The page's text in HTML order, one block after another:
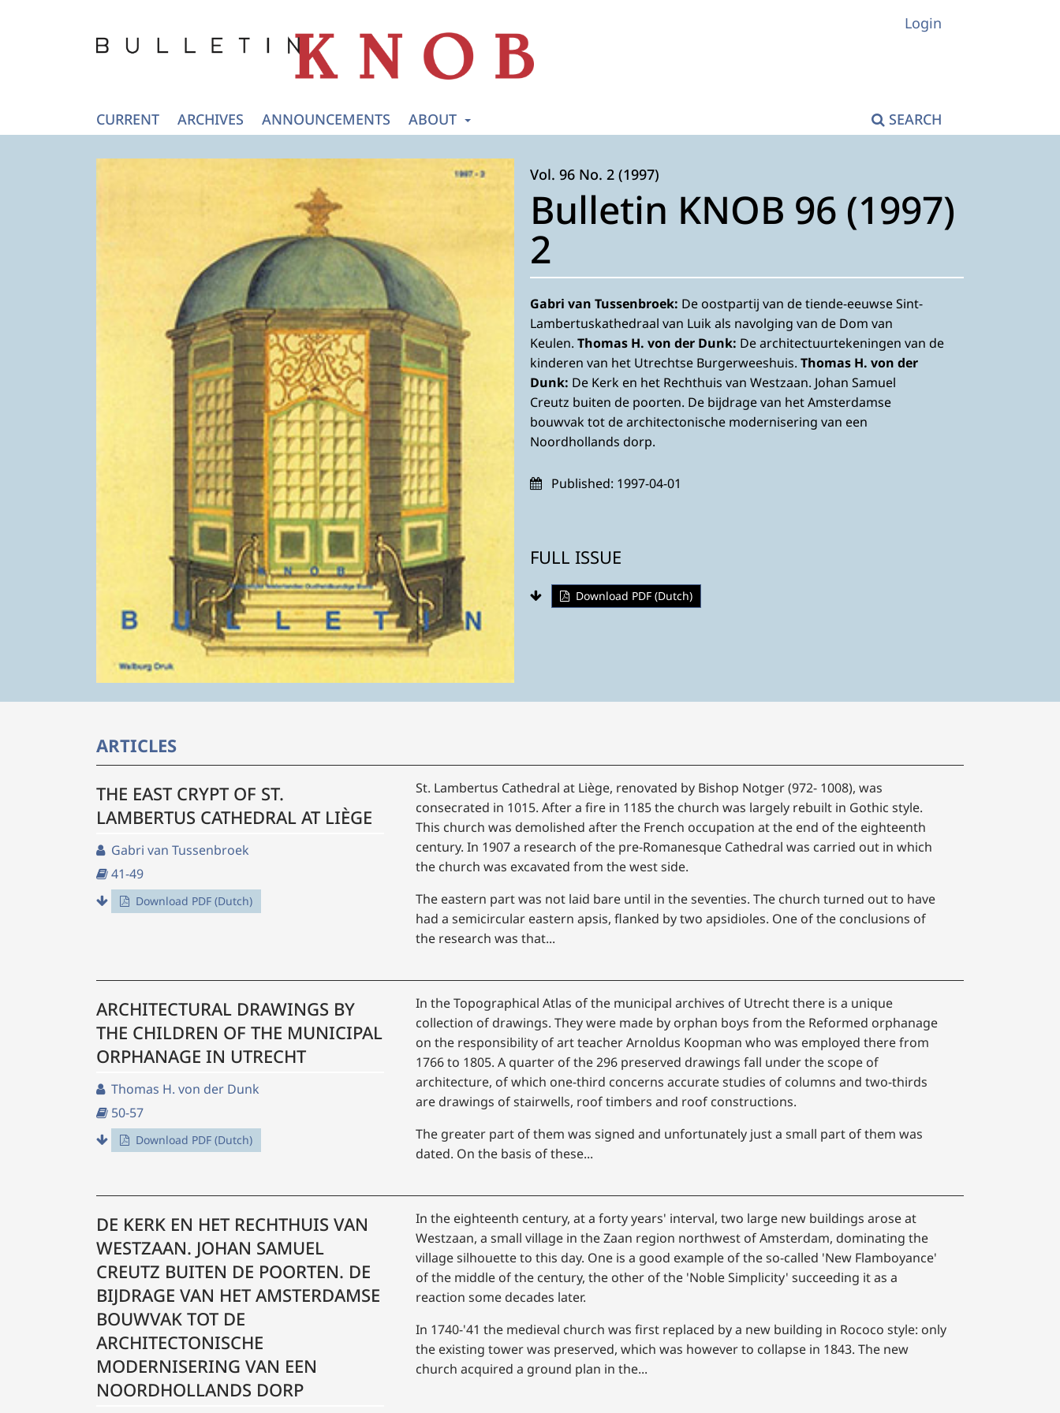
CURRENT ARCHIVES ANNOUNCEMENTS ABOUT SEARCH
Login
Vol. 96 No. 2 (1997)
Bulletin KNOB 96 (1997)
2
Gabri van Tussenbroek: De oostpartij van de tiende-eeuwse Sint-
Lambertuskathedraal van Luik als navolging van de Dom van
Keulen. Thomas H. von der Dunk: De architectuurtekeningen van de
kinderen van het Utrechtse Burgerweeshuis. Thomas H. von der
Dunk: De Kerk en het Rechthuis van Westzaan. Johan Samuel
Creutz buiten de poorten. De bijdrage van het Amsterdamse
bouwvak tot de architectonische modernisering van een
Noordhollands dorp.
Published: 1997-04-01
FULL ISSUE
Download PDF (Dutch)
ARTICLES
THE EAST CRYPT OF ST.
LAMBERTUS CATHEDRAL AT LIÈGE
Gabri van Tussenbroek
41-49
Download PDF (Dutch)
St. Lambertus Cathedral at Liège, renovated by Bishop Notger (972- 1008), was
consecrated in 1015. After a fire in 1185 the church was largely rebuilt in Gothic style.
This church was demolished after the French occupation at the end of the eighteenth
century. In 1907 a research of the pre-Romanesque Cathedral was carried out in which
the church was excavated from the west side.
The eastern part was not laid bare until in the seventies. The church turned out to have
had a semicircular eastern apsis, flanked by two apsidioles. One of the conclusions of
the research was that...
ARCHITECTURAL DRAWINGS BY
THE CHILDREN OF THE MUNICIPAL
ORPHANAGE IN UTRECHT
Thomas H. von der Dunk
50-57
Download PDF (Dutch)
In the Topographical Atlas of the municipal archives of Utrecht there is a unique
collection of drawings. They were made by orphan boys from the Reformed orphanage
on the responsibility of art teacher Arnoldus Koopman who was employed there from
1766 to 1805. A quarter of the 296 preserved drawings fall under the scope of
architecture, of which one-third concerns accurate studies of columns and two-thirds
are drawings of stairwells, roof timbers and roof constructions.
The greater part of them was signed and unfortunately just a small part of them was
dated. On the basis of these...
DE KERK EN HET RECHTHUIS VAN
WESTZAAN. JOHAN SAMUEL
CREUTZ BUITEN DE POORTEN. DE
BIJDRAGE VAN HET AMSTERDAMSE
BOUWVAK TOT DE
ARCHITECTONISCHE
MODERNISERING VAN EEN
NOORDHOLLANDS DORP
In the eighteenth century, at a forty years' interval, two large new buildings arose at
Westzaan, a small village in the Zaan region northwest of Amsterdam, dominating the
village silhouette to this day. One is a good example of the so-called 'New Flamboyance'
of the middle of the century, the other of the 'Noble Simplicity' succeeding it as a
reaction some decades later.
In 1740-'41 the medieval church was first replaced by a new building in Rococo style: only
the existing tower was preserved, which was however to collapse in 1843. The new
church acquired a ground plan in the...